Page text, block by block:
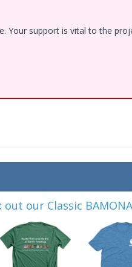
support is vital to the
out our Classic